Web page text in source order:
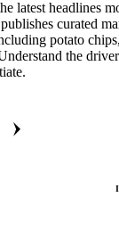
latest headlines
curated
potato
the